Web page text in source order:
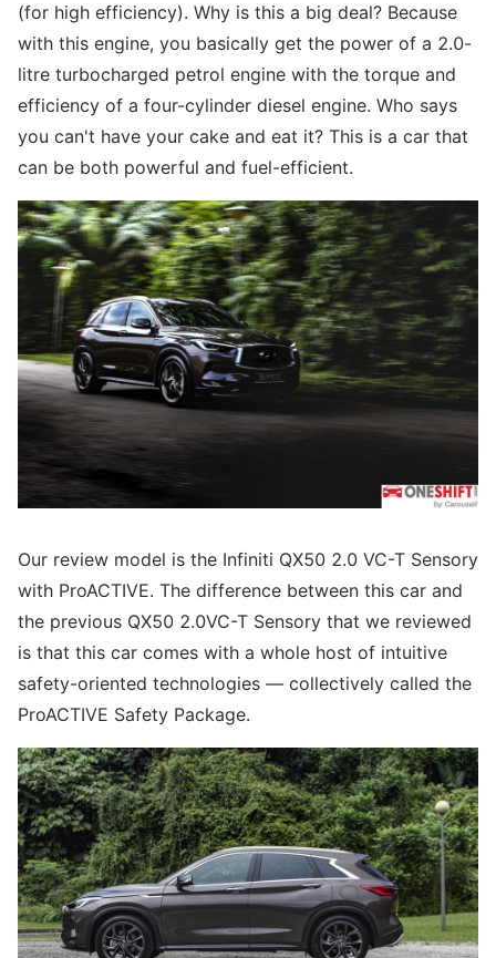
(for high efficiency). Why is this a big deal? Because
with this engine, you basically get the power of a 2.0-
litre turbocharged petrol engine with the torque and
efficiency of a four-cylinder diesel engine. Who says
you can't have your cake and eat it? This is a car that
can be both powerful and fuel-efficient.
Our review model is the Infiniti QX50 2.0 VC-T Sensory
with ProACTIVE. The difference between this car and
the previous QX50 2.0VC-T Sensory that we reviewed
is that this car comes with a whole host of intuitive
safety-oriented technologies — collectively called the
ProACTIVE Safety Package.